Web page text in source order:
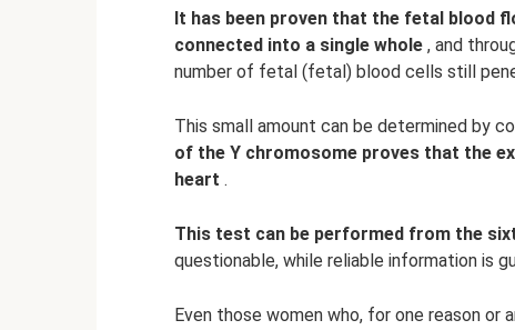
It has been proven that the fetal blood
connected into a single whole , and
number of fetal (fetal) blood cells still
This small amount can be determined by
of the Y chromosome proves that the
heart .
This test can be performed from the
questionable, while reliable information is
Even those women who, for one reason or